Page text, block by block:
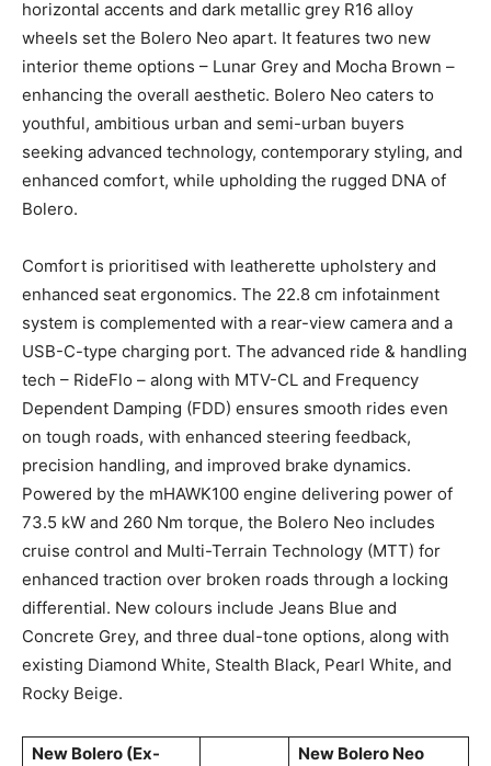
horizontal accents and dark metallic grey R16 alloy
wheels set the Bolero Neo apart. It features two new
interior theme options – Lunar Grey and Mocha Brown –
enhancing the overall aesthetic. Bolero Neo caters to
youthful, ambitious urban and semi-urban buyers
seeking advanced technology, contemporary styling, and
enhanced comfort, while upholding the rugged DNA of
Bolero.
Comfort is prioritised with leatherette upholstery and
enhanced seat ergonomics. The 22.8 cm infotainment
system is complemented with a rear-view camera and a
USB-C-type charging port. The advanced ride & handling
tech – RideFlo – along with MTV-CL and Frequency
Dependent Damping (FDD) ensures smooth rides even
on tough roads, with enhanced steering feedback,
precision handling, and improved brake dynamics.
Powered by the mHAWK100 engine delivering power of
73.5 kW and 260 Nm torque, the Bolero Neo includes
cruise control and Multi-Terrain Technology (MTT) for
enhanced traction over broken roads through a locking
differential. New colours include Jeans Blue and
Concrete Grey, and three dual-tone options, along with
existing Diamond White, Stealth Black, Pearl White, and
Rocky Beige.
New Bolero (Ex-
New Bolero Neo